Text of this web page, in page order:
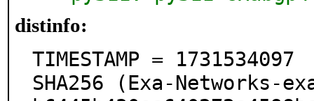
distinfo:
TIMESTAMP = 1731534097
SHA256 (Exa-Networks-